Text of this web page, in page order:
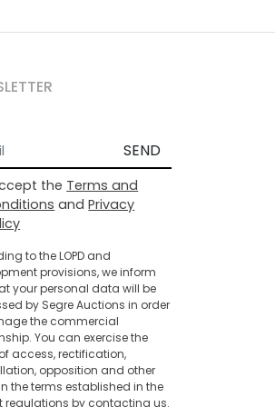
SEND
the Terms and
andPrivacy
to the LOPD and
provisions, we inform
your personal data will be
by Segre Auctions in order
the commercial
You can exercise the
access, rectification,
opposition and other
the terms established in the
regulations by contacting us.